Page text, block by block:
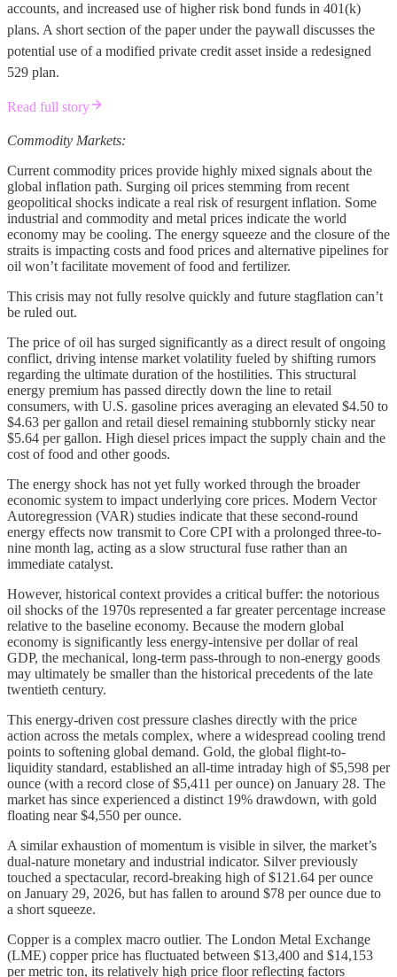
accounts, and increased use of higher risk bond funds in 401(k)
plans. A short section of the paper under the paywall discusses the
potential use of a modified private credit asset inside a redesigned
529 plan.
Read full story
Commodity Markets:
Current commodity prices provide highly mixed signals about the
global inflation path. Surging oil prices stemming from recent
geopolitical shocks indicate a real risk of resurgent inflation. Some
industrial and commodity and metal prices indicate the world
economy may be cooling. The energy squeeze and the closure of the
straits is impacting costs and food prices and alternative pipelines for
oil won’t facilitate movement of food and fertilizer.
This crisis may not fully resolve quickly and future stagflation can’t
be ruled out.
The price of oil has surged significantly as a direct result of ongoing
conflict, driving intense market volatility fueled by shifting rumors
regarding the ultimate duration of the hostilities. This structural
energy premium has passed directly down the line to retail
consumers, with U.S. gasoline prices averaging an elevated $4.50 to
$4.63 per gallon and retail diesel remaining stubbornly sticky near
$5.64 per gallon. High diesel prices impact the supply chain and the
cost of food and other goods.
The energy shock has not yet fully worked through the broader
economic system to impact underlying core prices. Modern Vector
Autoregression (VAR) studies indicate that these second-round
energy effects now transmit to Core CPI with a prolonged three-to-
nine month lag, acting as a slow structural fuse rather than an
immediate catalyst.
However, historical context provides a critical buffer: the notorious
oil shocks of the 1970s represented a far greater percentage increase
relative to the baseline economy. Because the modern global
economy is significantly less energy-intensive per dollar of real
GDP, the mechanical, long-term pass-through to non-energy goods
may ultimately be smaller than the historical precedents of the late
twentieth century.
This energy-driven cost pressure clashes directly with the price
action across the metals complex, where a widespread cooling trend
points to softening global demand. Gold, the global flight-to-
liquidity standard, established an all-time intraday high of $5,598 per
ounce (with a record close of $5,411 per ounce) on January 28. The
market has since experienced a distinct 19% drawdown, with gold
floating near $4,550 per ounce.
A similar exhaustion of momentum is visible in silver, the market’s
dual-nature monetary and industrial indicator. Silver previously
touched a spectacular, record-breaking high of $121.64 per ounce
on January 29, 2026, but has fallen to around $78 per ounce due to
a short squeeze.
Copper is a complex macro outlier. The London Metal Exchange
(LME) copper price has fluctuated between $13,400 and $14,153
per metric ton, its relatively high price floor reflecting factors